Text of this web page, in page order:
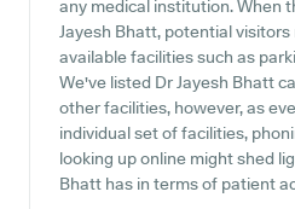
any medical institution. When
Jayesh Bhatt, potential
available facilities such as
We've listed Dr Jayesh Bhatt
other facilities, however, as
individual set of facilities,
looking up online might shed
Bhatt has in terms of patient